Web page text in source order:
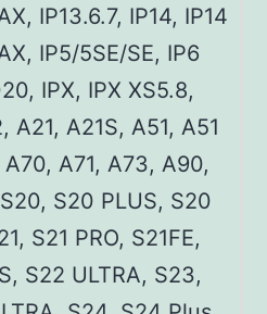
IP13.6.7, IP14, IP14
IP5/5SE/SE, IP6
IPX, IPX XS5.8,
A21, A21S, A51, A51
A71, A73, A90,
S20 PLUS, S20
S21 PRO, S21FE,
S22 ULTRA, S23,